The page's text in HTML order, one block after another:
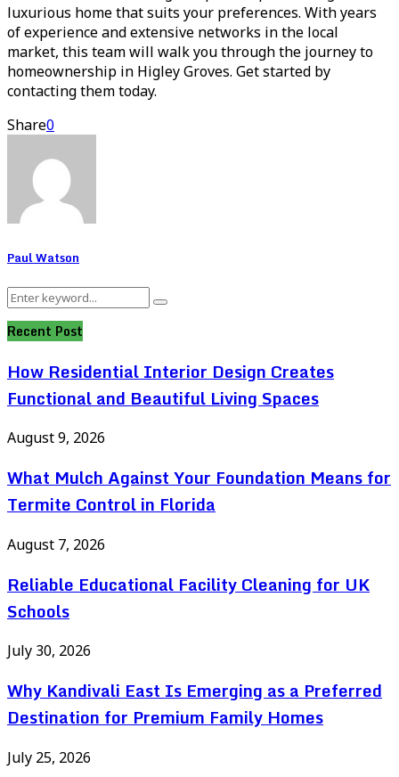
luxurious home that suits your preferences. With years
of experience and extensive networks in the local
market, this team will walk you through the journey to
homeownership in Higley Groves. Get started by
contacting them today.
Share0
Paul Watson
Search
Search
Recent Post
How Residential Interior Design Creates
Functional and Beautiful Living Spaces
August 9, 2026
What Mulch Against Your Foundation Means for
Termite Control in Florida
August 7, 2026
Reliable Educational Facility Cleaning for UK
Schools
July 30, 2026
Why Kandivali East Is Emerging as a Preferred
Destination for Premium Family Homes
July 25, 2026